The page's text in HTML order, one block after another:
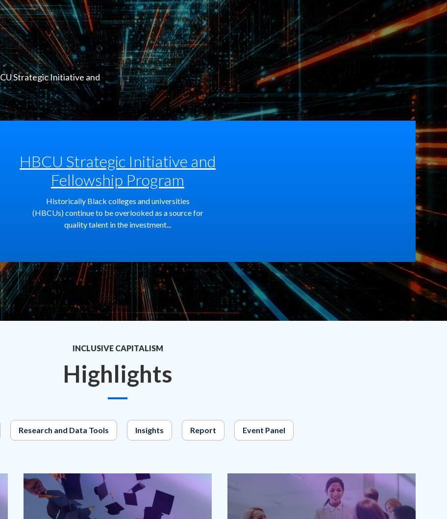
Strategic Initiative and
HBCU Strategic Initiative and
Fellowship Program
Historically Black colleges and universities
(HBCUs) continue to be overlooked as a source for
quality talent in the investment...
INCLUSIVE CAPITALISM
Highlights
Research and Data Tools Insights Report Event Panel